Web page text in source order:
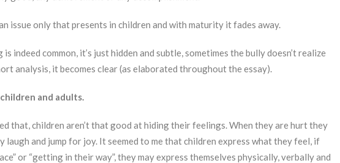
issue only that presents in children and with maturity it fades away.
indeed common, it’s just hidden and subtle, sometimes the bully doesn’t realize
analysis, it becomes clear (as elaborated throughout the essay).
and adults.
that, children aren’t that good at hiding their feelings. When they are hurt they
laugh and jump for joy. It seemed to me that children express what they feel, if
or “getting in their way”, they may express themselves physically, verbally and